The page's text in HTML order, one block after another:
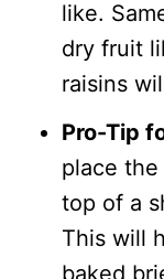
like.
dry fruit
raisins
Pro-Tip
place
top of a
This will
baked